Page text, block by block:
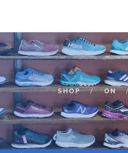
SHOP ON